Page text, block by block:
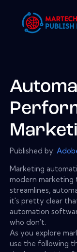
Published by:
Marketing
modern marketing
streamlines,
it's pretty clear
automation
who don't.
As you explore
use the following